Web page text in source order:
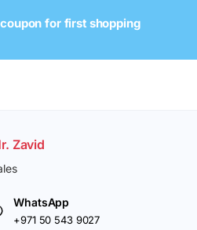
for first shopping
Zavid
WhatsApp
+971 50 543 9027